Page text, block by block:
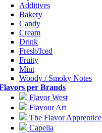
Additives
Bakery
Candy
Cream
Drink
Fresh/Iced
Fruity
Mint
Woody / Smoky Notes
per Brands
Flavor West
Flavour Art
The Flavor Apprentice
Capella